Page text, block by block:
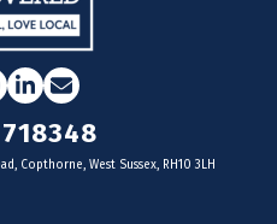
LinkedIn
Email
Copthorne, West Sussex, RH10 3LH